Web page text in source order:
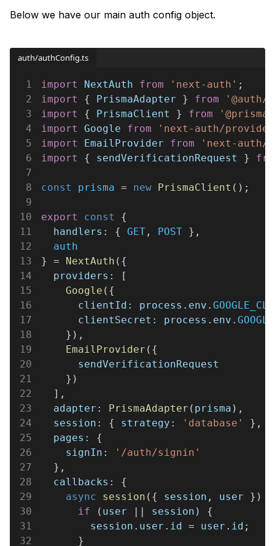
Below we have our main auth config object.
auth/authConfig.ts
1 import NextAuth from 'next-auth' ;
2
import { PrismaAdapter } from
'@auth/
3
import { PrismaClient } from
4
import Google from
'next-auth/
5
import EmailProvider from
'next-auth/
6
import { sendVerificationRequest }
7
8
const prisma = new PrismaClient ();
9
10
export const
{
11
  handlers
: { GET , POST },
12
  auth
13
} = NextAuth ({
14
  providers:
[
15
    Google
({
16
      clientId: process
. env .
17
      clientSecret: process
. env .
18
    }),
19
    EmailProvider
({
20
      sendVerificationRequest
21
    })
22
  ],
23
  adapter:
PrismaAdapter ( prisma ),
24
  session:
{ strategy: 'database'
},
25
  pages:
{
26
    signIn:
'/auth/signin'
27
  },
28
  callbacks:
{
29
    async
session ({ session , user }) {
30
      if
( user || session ) {
31
        session
. user . id = user . id ;
32
      }